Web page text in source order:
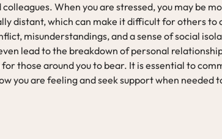
When you are stressed, you may be
distant, which can make it difficult for others to
misunderstandings, and a sense of social
lead to the breakdown of personal
those around you to bear. It is essential to
you are feeling and seek support when needed